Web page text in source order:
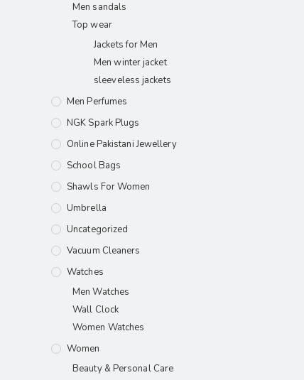
Men sandals
Top wear
Jackets for Men
Men winter jacket
sleeveless jackets
Men Perfumes
NGK Spark Plugs
Online Pakistani Jewellery
School Bags
Shawls For Women​
Umbrella
Uncategorized
Vacuum Cleaners
Watches
Men Watches
Wall Clock
Women Watches
Women
Beauty & Personal Care